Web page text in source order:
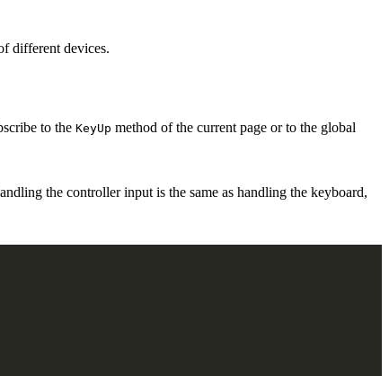
different devices.
to the KeyUp method of the current page or to the global
the controller input is the same as handling the keyboard,